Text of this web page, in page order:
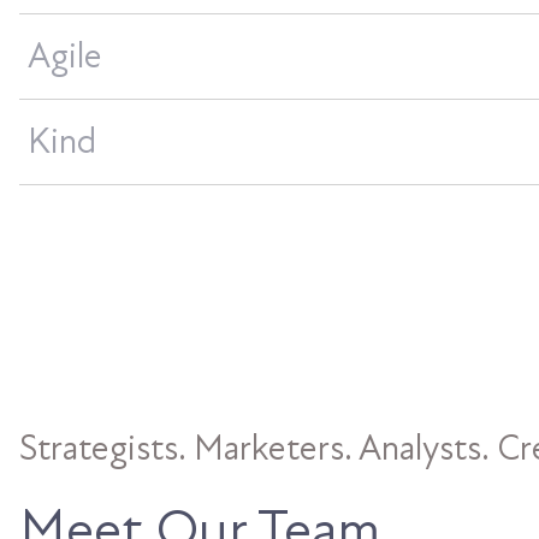
Agile
Kind
Strategists. Marketers. Analysts.